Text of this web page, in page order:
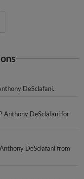
DeSclafani.
Anthony DeSclafani for
DeSclafani from